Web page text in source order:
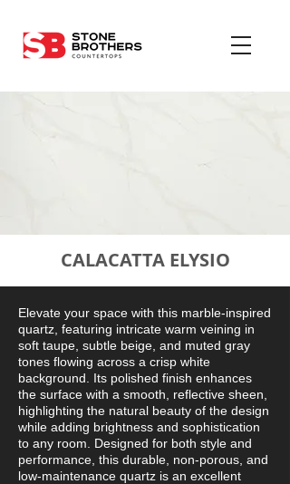
CALACATTA ELYSIO
Elevate your space with this marble-inspired
quartz, featuring intricate warm veining in
soft taupe, subtle beige, and muted gray
tones flowing across a crisp white
background. Its polished finish enhances
the surface with a smooth, reflective sheen,
highlighting the natural beauty of the design
while adding brightness and sophistication
to any room. Designed for both style and
performance, this durable, non-porous, and
low-maintenance quartz is an excellent